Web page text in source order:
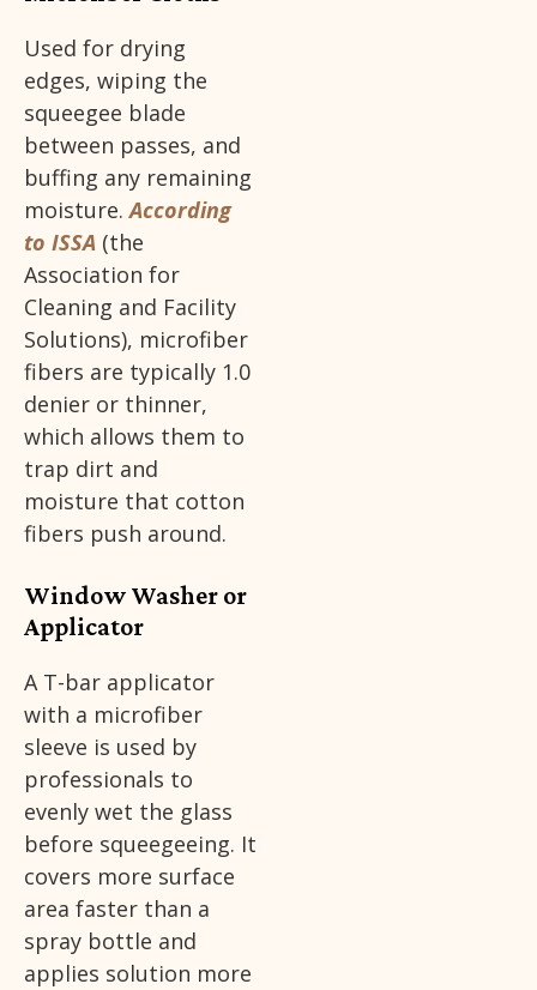
Used for drying
edges, wiping the
squeegee blade
between passes, and
buffing any remaining
moisture.According
to ISSA (the
Association for
Cleaning and Facility
Solutions), microfiber
fibers are typically 1.0
denier or thinner,
which allows them to
trap dirt and
moisture that cotton
fibers push around.
Window Washer or
Applicator
A T-bar applicator
with a microfiber
sleeve is used by
professionals to
evenly wet the glass
before squeegeeing. It
covers more surface
area faster than a
spray bottle and
applies solution more